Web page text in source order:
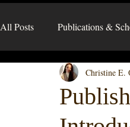
All Posts Publications &
Christine E.